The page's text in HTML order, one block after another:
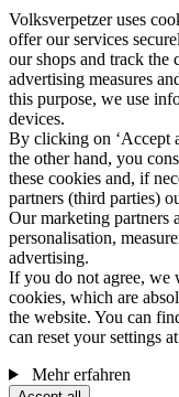
Volksverpetzer uses
offer our services
our shops and track the
advertising measures
this purpose, we use
devices.
By clicking on ‘Accept
the other hand, you
these cookies and, if
partners (third parties)
Our marketing partners
personalisation,
advertising.
If you do not agree, we
cookies, which are
the website. You can
can reset your settings
Mehr erfahren